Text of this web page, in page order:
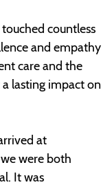
touched countless
and empathy
care and the
lasting impact on
at
were both
It was